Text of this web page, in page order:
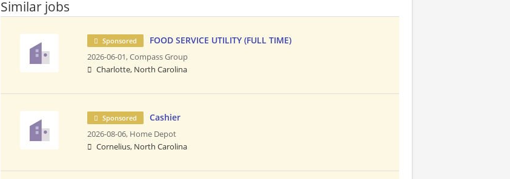
Similar jobs
Sponsored FOOD SERVICE UTILITY (FULL TIME)
2026-06-01,Compass Group
Charlotte, North Carolina
Sponsored Cashier
2026-08-06, Home Depot
Cornelius, North Carolina